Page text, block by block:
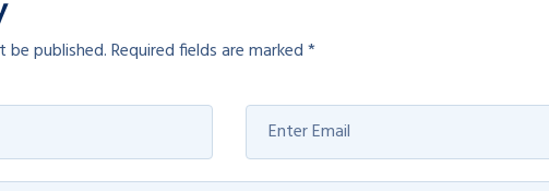
be published.Required fields are marked*